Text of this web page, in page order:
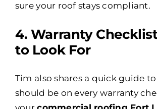
sure your roof stays compliant.
4️. Warranty
to Look For
Tim also shares a quick guide
should be on every warranty